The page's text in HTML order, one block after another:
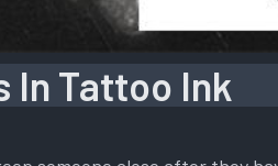
In Tattoo Ink